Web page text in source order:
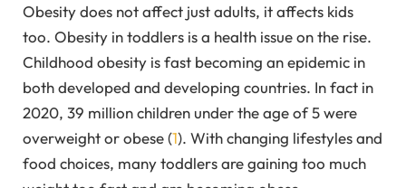
Obesity does not affect just adults, it affects kids
too. Obesity in toddlers is a health issue on the rise.
Childhood obesity is fast becoming an epidemic in
both developed and developing countries. In fact in
2020, 39 million children under the age of 5 were
overweight or obese (1). With changing lifestyles and
food choices, many toddlers are gaining too much